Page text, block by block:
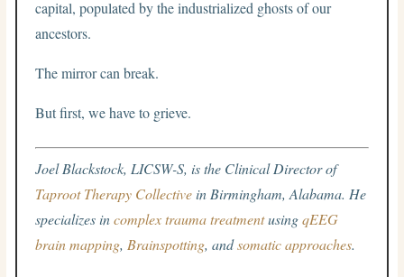
capital, populated by the industrialized ghosts of our
ancestors.
The mirror can break.
But first, we have to grieve.
Joel Blackstock, LICSW-S, is the Clinical Director of
Taproot Therapy Collective in Birmingham, Alabama. He
specializes incomplex trauma treatmentusingqEEG
brain mapping, Brainspotting, andsomatic approaches.